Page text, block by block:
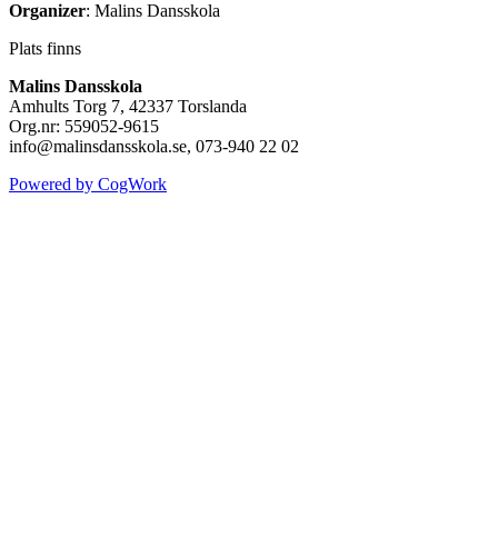
Organizer: Malins Dansskola
Plats finns
Malins Dansskola
Amhults Torg 7, 42337 Torslanda
Org.nr: 559052-9615
info@malinsdansskola.se, 073-940 22 02
Powered by CogWork